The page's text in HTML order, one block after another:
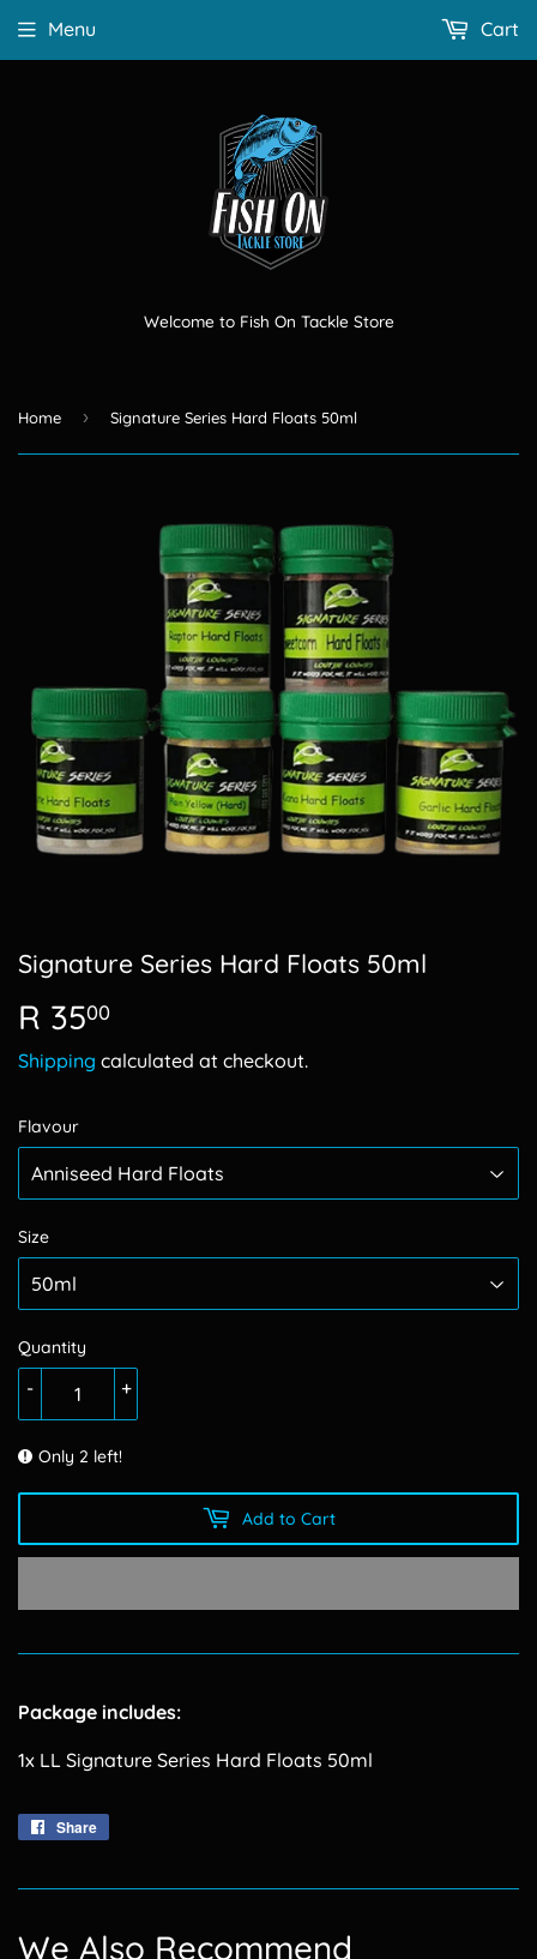
Welcome to Fish On Tackle Store
Menu Cart
Home › Signature Series Hard Floats 50ml
Signature Series Hard Floats 50ml
R 3500
35.00
Shipping calculated at checkout.
Flavour
Size
Quantity
+
-
Only 2 left!
Add to Cart
Package includes:
1x LL Signature Series Hard Floats 50ml
Share
We Also Recommend